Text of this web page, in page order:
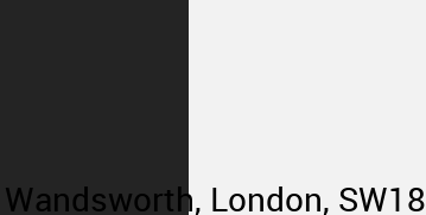
London, SW18